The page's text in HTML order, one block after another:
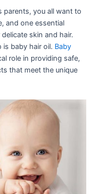
parents, you all want to
and one essential
skin and hair.
baby hair oil. Baby
role in providing safe,
that meet the unique